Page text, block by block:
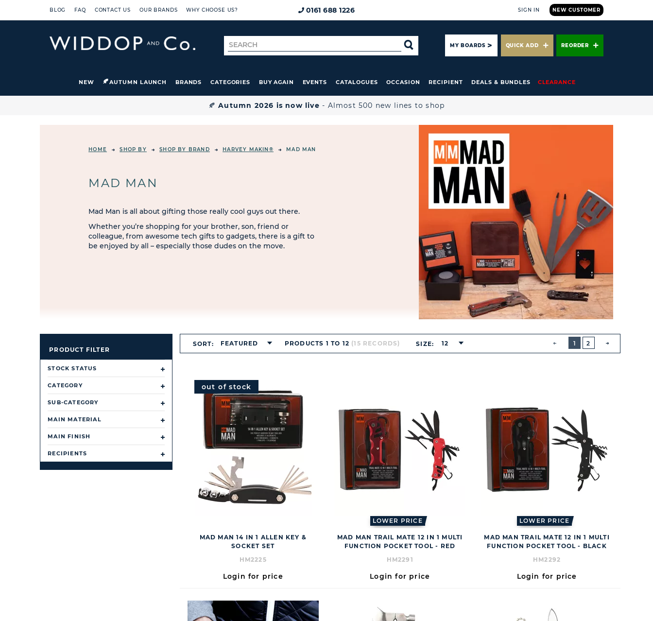
BLOG FAQ CONTACT US OUR BRANDS WHY CHOOSE US? 0161 688 1226 NEW CUSTOMER
SIGN IN
Search
for
SEARCHMY BOARDS QUICK ADD REORDER
NEW AUTUMN LAUNCH BRANDS CATEGORIES BUY AGAIN EVENTS CATALOGUES OCCASION RECIPIENT DEALS & BUNDLES CLEARANCE
🍂Autumn 2026 is now live - Almost 500 new lines to shop
HOME SHOP BY SHOP BY BRAND HARVEY MAKIN® MAD MAN
MAD MAN
Mad Man is all about gifting those really cool guys out there.
Whether you’re shopping for your brother, son, friend or
colleague, from awesome tech gifts to gadgets, there is a gift to
be enjoyed by all – especially those dudes on the move.
PRODUCT FILTER
STOCK STATUS
CATEGORY
SUB-CATEGORY
MAIN MATERIAL
MAIN FINISH
RECIPIENTS
PREVIOUS
BUTTON
1
2
SORT: FEATURED PRODUCTS 1 TO 12 (15 RECORDS) SIZE: 12
out of stock
MAD MAN 14 IN 1 ALLEN KEY &
SOCKET SET
HM2225
Login for price
LOWER PRICE
MAD MAN TRAIL MATE 12 IN 1 MULTI
FUNCTION POCKET TOOL - RED
HM2291
Login for price
LOWER PRICE
MAD MAN TRAIL MATE 12 IN 1 MULTI
FUNCTION POCKET TOOL - BLACK
HM2292
Login for price